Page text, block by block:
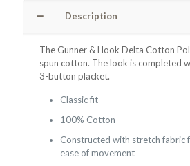
Description
The Gunner & Hook Delta Cotton
spun cotton. The look is completed
3-button placket.
Classic fit
100% Cotton
Constructed with stretch fabric
ease of movement